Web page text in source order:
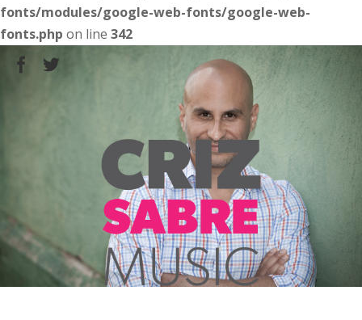
fonts/modules/google-web-fonts/google-web-
fonts.php on line 342